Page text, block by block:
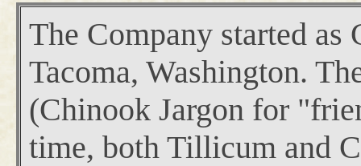
The Company started
Tacoma, Washington.
(Chinook Jargon for
time, both Tillicum and